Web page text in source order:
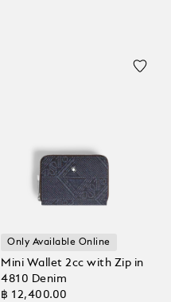
Only Available Online
Mini Wallet 2cc with Zip in
4810 Denim
฿ 12,400.00